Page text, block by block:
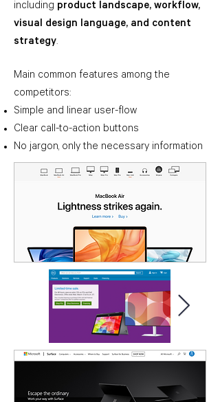
including product landscape, workflow,
visual design language, and content
strategy.
Main common features among the
competitors:
Simple and linear user-flow
Clear call-to-action buttons
No jargon, only the necessary information